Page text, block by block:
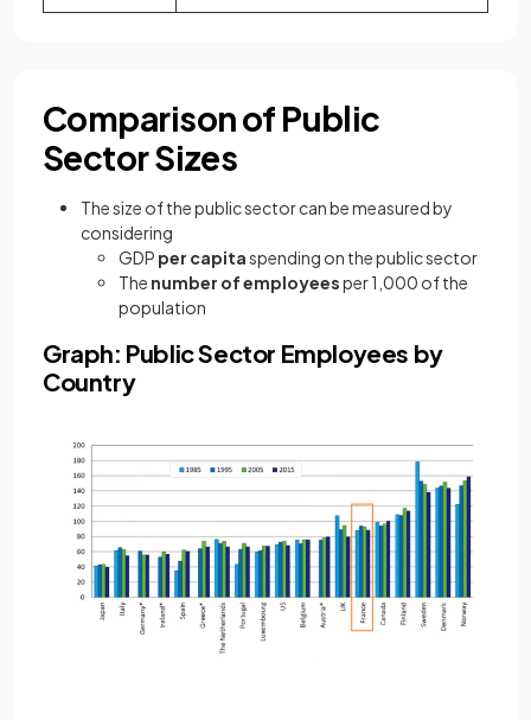
Comparison of Public
Sector Sizes
The size of the public sector can be measured by
considering
GDP per capitaspending on the public sector
The number of employeesper 1,000 of the
population
Graph: Public Sector Employees by
Country